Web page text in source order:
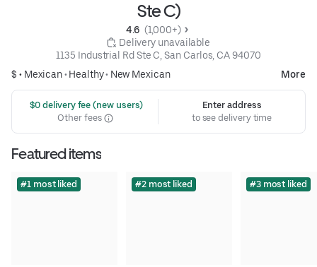
Ste C)
4.6 (1,000+)
Delivery unavailable
1135 Industrial Rd Ste C, San Carlos, CA 94070
$ • Mexican• Healthy• New Mexican More
$0 delivery fee (new users)
Other fees
Enter address
to see delivery time
Featured items
#1 most liked #2 most liked #3 most liked